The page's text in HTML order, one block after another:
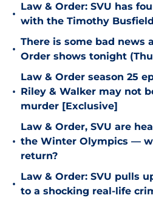
•
Law & Order: SVU has
with the Timothy
•
There is some bad news
Order shows tonight
•
Law & Order season 25
Riley & Walker may not
murder [Exclusive]
•
Law & Order, SVU are
the Winter Olympics —
return?
•
Law & Order: SVU pulls
to a shocking real-life